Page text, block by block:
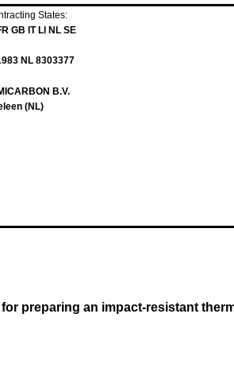
States:
GB IT LI NL SE
NL 8303377
B.V.
(NL)
for preparing an impact-resistant